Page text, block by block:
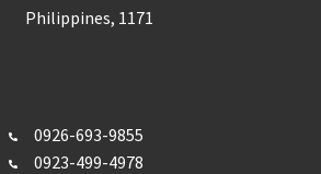
Philippines, 1171
0926-693-9855
0923-499-4978